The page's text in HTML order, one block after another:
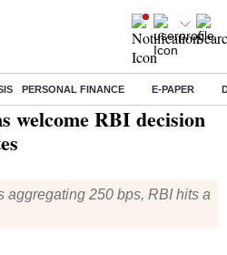
PERSONAL FINANCE E-PAPER
welcome RBI decision to pause interest rates
welcome RBI decision
aggregating 250 bps, RBI hits a